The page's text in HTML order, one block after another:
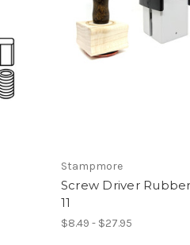
Stampmore
Screw Driver
11
$8.49 - $27.95